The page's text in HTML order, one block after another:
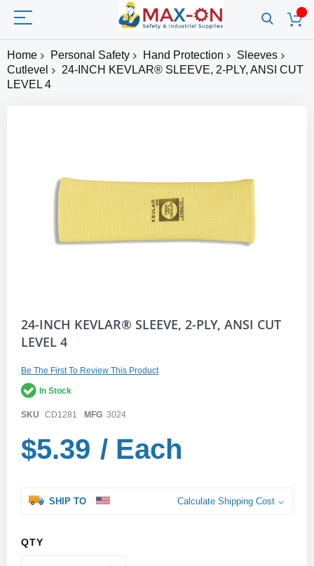
Home Personal Safety Hand Protection
Sleeves
Cutlevel
24-INCH KEVLAR® SLEEVE, 2-PLY, ANSI CUT
LEVEL 4
Skip
the
of
the
images
24-INCH KEVLAR® SLEEVE, 2-PLY, ANSI CUT
LEVEL 4
Be The First To Review This Product
In Stock
SKU CD1281 MFG 3024
$5.39 / Each
SHIP TO Calculate Shipping Cost
QTY